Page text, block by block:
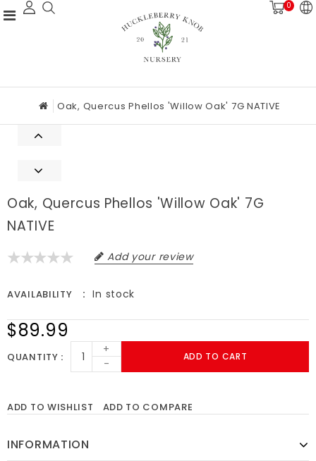
0
Oak, Quercus Phellos 'Willow Oak' 7G NATIVE
Oak, Quercus Phellos 'Willow Oak' 7G
NATIVE
Add your review
AVAILABILITY In stock
$89.99
QUANTITY
+
-
ADD TO CART
ADD TO WISHLIST ADD TO COMPARE
INFORMATION